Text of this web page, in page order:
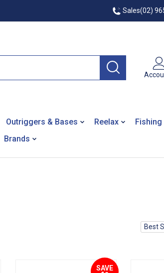
Sales(02)
Outriggers & Bases Reelax Fishing
Brands
Best
SAVE